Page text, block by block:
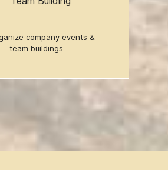
company events &
team buildings